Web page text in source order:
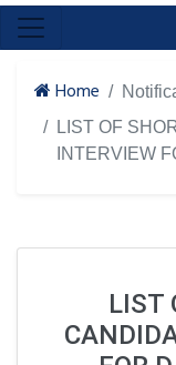
Home
LIST OF
INTERVIEW
LIST